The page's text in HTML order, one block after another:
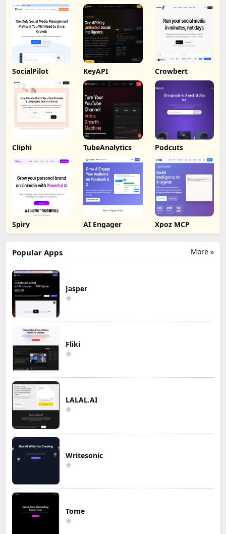
SocialPilot KeyAPI Crowbert
Cliphi TubeAnalytics Podcuts
Spiry AI Engager Xpoz MCP
More »
Popular Apps
Jasper
Fliki
LALAL.AI
Writesonic
Tome